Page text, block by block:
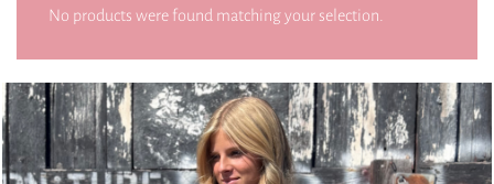
No products were found matching your selection.